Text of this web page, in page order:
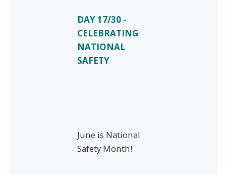
DAY 17/30 -
CELEBRATING
NATIONAL
SAFETY
June is National
Safety Month!